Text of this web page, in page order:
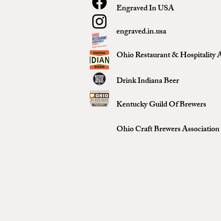
Engraved In USA
engraved.in.usa
Ohio Restaurant & Hospitality
Drink Indiana Beer
Kentucky Guild Of Brewers
Ohio Craft Brewers Association